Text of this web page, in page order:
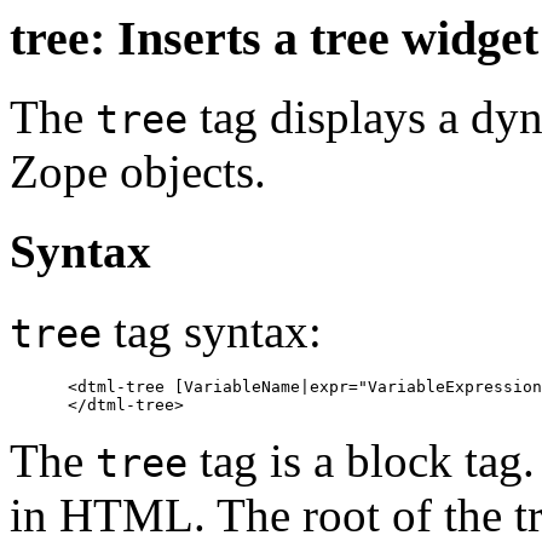
tree: Inserts a tree widget
The tree tag displays a
Zope objects.
Syntax
tree tag syntax:
<dtml-tree
The tree tag is a block
in HTML. The root of the